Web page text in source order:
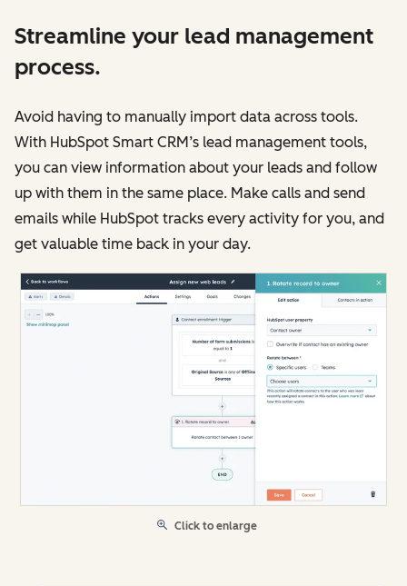
Streamline your lead management
process.
Avoid having to manually import data across tools.
With HubSpot Smart CRM’s lead management tools,
you can view information about your leads and follow
up with them in the same place. Make calls and send
emails while HubSpot tracks every activity for you, and
get valuable time back in your day.
Click to enlarge